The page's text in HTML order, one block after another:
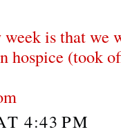
is that we
hospice (took
4:43 PM